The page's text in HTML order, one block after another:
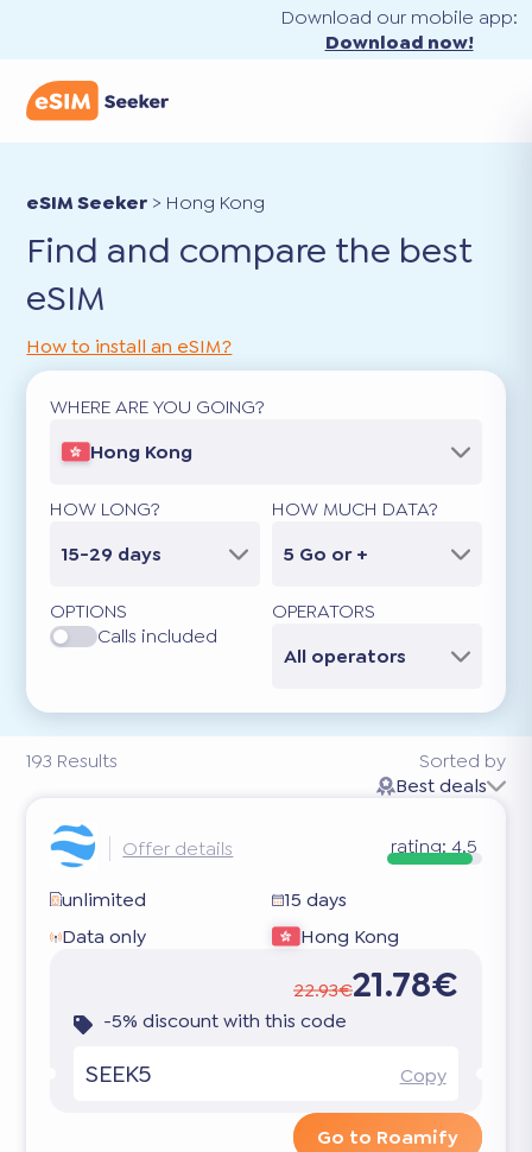
Download our mobile app:
Download now!
eSIM Seeker > Hong Kong
Find and compare the best
eSIM
193 Results
How to install an eSIM?
WHERE ARE YOU GOING?
Hong Kong
HOW LONG?
15-29 days
HOW MUCH DATA?
5 Go or +
OPTIONS
Calls included
OPERATORS
All operators
Sorted by
Best deals
Offer details rating: 4.5
unlimited
15 days
Data only
Hong Kong
22.93€21.78€
-5% discount with this code
SEEK5 Copy
Go to Roamify